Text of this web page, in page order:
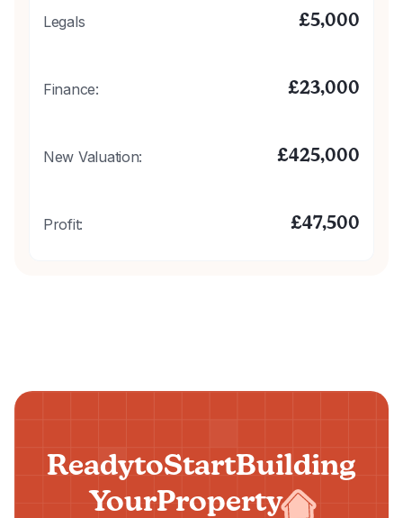
Legals £5,000
Finance: £23,000
New Valuation: £425,000
Profit: £47,500
ReadytoStartBuilding
YourProperty